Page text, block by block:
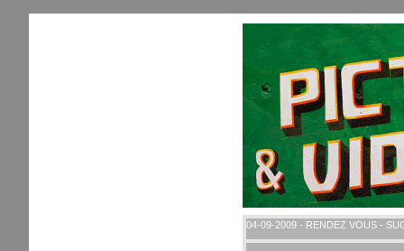
04-09-2009 - RENDEZ VOUS -